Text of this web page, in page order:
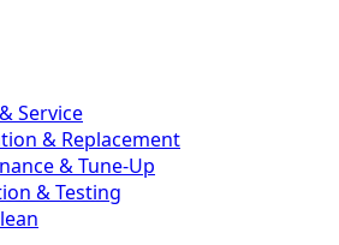
Service
& Replacement
& Tune-Up
& Testing